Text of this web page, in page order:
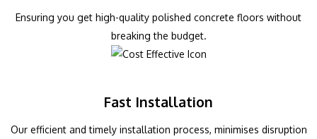
Ensuring you get high-quality polished concrete floors without
breaking the budget.
Fast Installation
Our efficient and timely installation process, minimises disruption